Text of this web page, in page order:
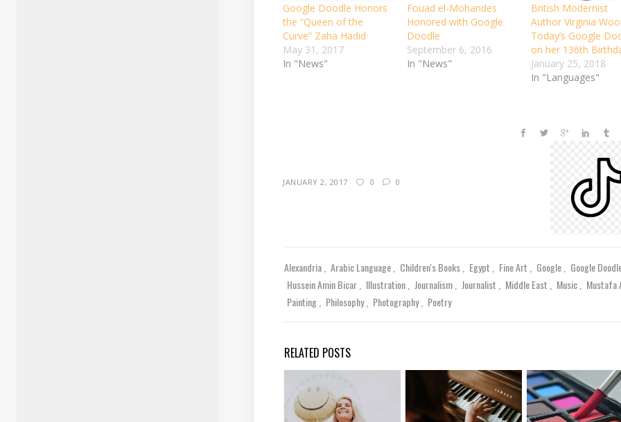
Google Doodle Honors
the “Queen of the
Curve” Zaha Hadid
May 31, 2017
In "News"
Fouad el-Mohandes
Honored with Google
Doodle
September 6, 2016
In "News"
British Modernist
Author Virginia
Today’s Google
on her 136th
January 25, 2018
In "Languages"
JANUARY 2, 2017 0 0
Alexandria Arabic Language Children's Books Egypt Fine Art Google
Google
Hussein Amin Bicar
Illustration Journalism Journalist Middle East Music
Mustafa
Painting
Philosophy Photography Poetry
RELATED POSTS